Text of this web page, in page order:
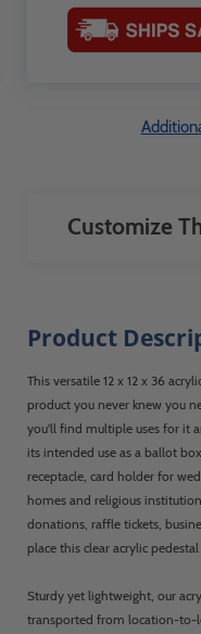
Customize
Product
This versatile 12 x 12 x 36
product you never knew you
you'll find multiple uses for it
its intended use as a ballot
receptacle, card holder for
homes and religious
donations, raffle tickets,
place this clear acrylic
Sturdy yet lightweight, our
transported from location-to-